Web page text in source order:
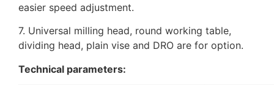
easier speed adjustment.
7. Universal milling head, round working table,
dividing head, plain vise and DRO are for option.
Technical parameters: